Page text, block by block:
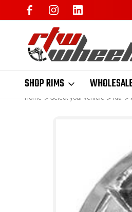
SHOP RIMS
Home Select your vehicle Kia